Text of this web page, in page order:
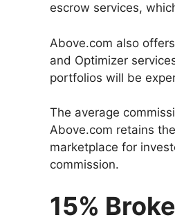
escrow services,
Above.com also
and Optimizer
portfolios will be
The average
Above.com retains
marketplace for
commission.
15%